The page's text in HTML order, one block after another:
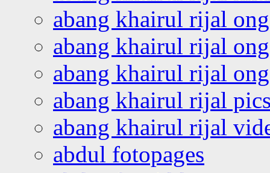
abang khairul rijal
abang khairul rijal
abang khairul rijal
abang khairul rijal
abang khairul rijal
abdul fotopages